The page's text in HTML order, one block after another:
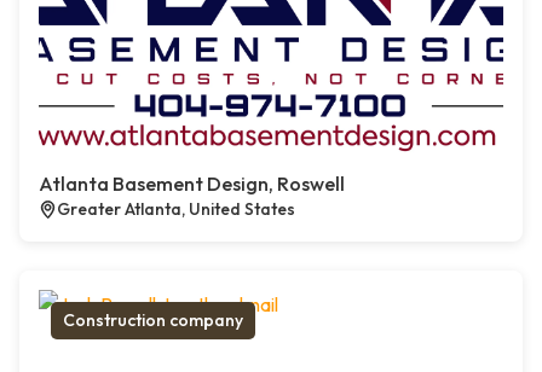
Atlanta Basement Design, Roswell
Greater Atlanta, United States
Construction company